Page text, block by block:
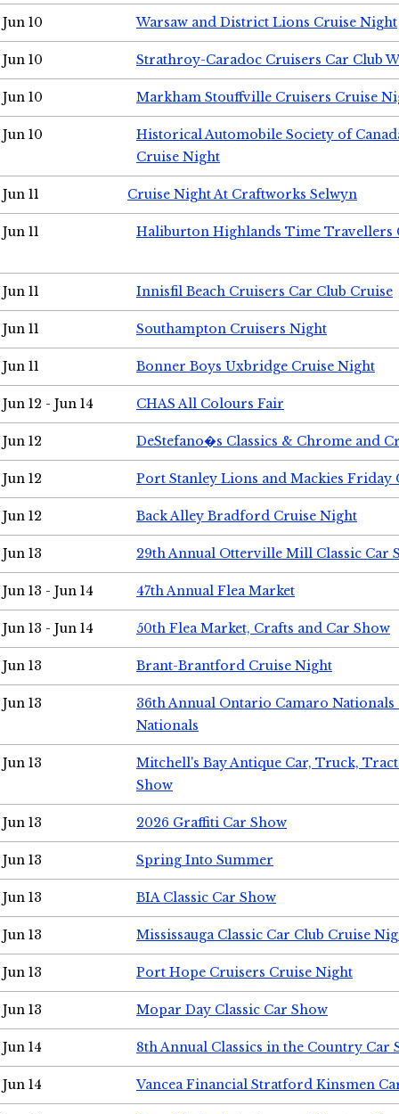
Jun 10 Warsaw and District Lions Cruise Night
Jun 10 Strathroy-Caradoc Cruisers Car Club
Jun 10 Markham Stouffville Cruisers Cruise
Jun 10
Historical Automobile Society of
Cruise Night
Jun 11 Cruise Night At Craftworks Selwyn
Jun 11 Haliburton Highlands Time Travellers
Jun 11 Innisfil Beach Cruisers Car Club Cruise
Jun 11 Southampton Cruisers Night
Jun 11 Bonner Boys Uxbridge Cruise Night
Jun 12 - Jun 14 CHAS All Colours Fair
Jun 12 DeStefano�s Classics & Chrome and
Jun 12 Port Stanley Lions and Mackies Friday
Jun 12 Back Alley Bradford Cruise Night
Jun 13 29th Annual Otterville Mill Classic Car
Jun 13 - Jun 14 47th Annual Flea Market
Jun 13 - Jun 14 50th Flea Market, Crafts and Car Show
Jun 13 Brant-Brantford Cruise Night
Jun 13
36th Annual Ontario Camaro
Nationals
Jun 13
Mitchell's Bay Antique Car, Truck,
Show
Jun 13 2026 Graffiti Car Show
Jun 13 Spring Into Summer
Jun 13 BIA Classic Car Show
Jun 13 Mississauga Classic Car Club Cruise
Jun 13 Port Hope Cruisers Cruise Night
Jun 13 Mopar Day Classic Car Show
Jun 14 8th Annual Classics in the Country Car
Jun 14 Vancea Financial Stratford Kinsmen